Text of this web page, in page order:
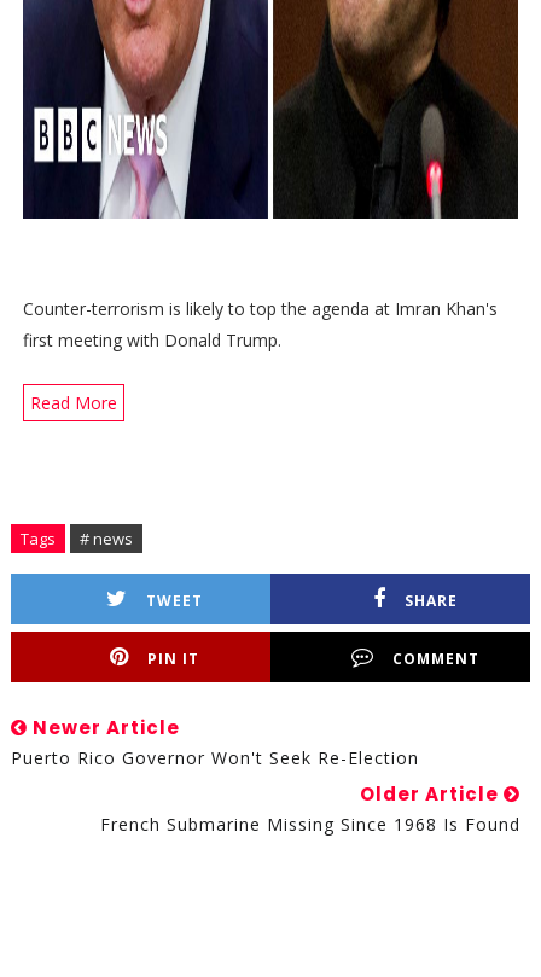
Counter-terrorism is likely to top the agenda at Imran Khan's
first meeting with Donald Trump.
Read More
Tags # news
TWEET SHARE
PIN IT COMMENT
Newer Article
Puerto Rico Governor Won't Seek Re-Election
Older Article
French Submarine Missing Since 1968 Is Found